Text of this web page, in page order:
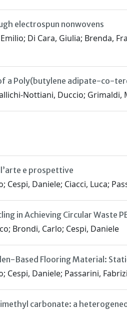
electrospun nonwovens
Di Cara, Giulia; Brenda,
a Poly(butylene adipate-co-
Nottiani, Duccio;
e prospettive
Daniele; Ciacci, Luca;
in Achieving Circular Waste
Brondi, Carlo; Cespi, Daniele
Based Flooring Material:
Cespi, Daniele; Passarini,
carbonate: a